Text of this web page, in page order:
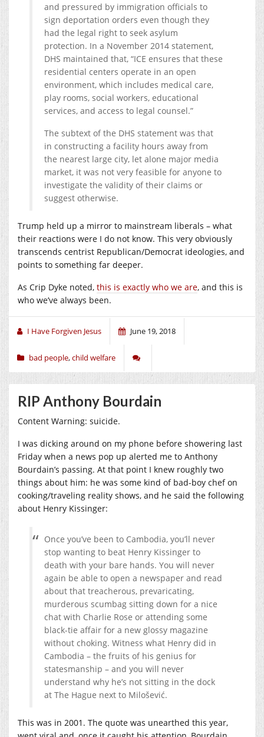
and pressured by immigration officials to
sign deportation orders even though they
had the legal right to seek asylum
protection. In a November 2014 statement,
DHS maintained that, “ICE ensures that these
residential centers operate in an open
environment, which includes medical care,
play rooms, social workers, educational
services, and access to legal counsel.”
The subtext of the DHS statement was that
in constructing a facility hours away from
the nearest large city, let alone major media
market, it was not very feasible for anyone to
investigate the validity of their claims or
suggest otherwise.
Trump held up a mirror to mainstream liberals – what
their reactions were I do not know. This very obviously
transcends centrist Republican/Democrat ideologies, and
points to something far deeper.
As Crip Dyke noted, this is exactly who we are, and this is
who we’ve always been.
I Have Forgiven Jesus June 19, 2018
bad people,child welfare
RIP Anthony Bourdain
Content Warning: suicide.
I was dicking around on my phone before showering last
Friday when a news pop up alerted me to Anthony
Bourdain’s passing. At that point I knew roughly two
things about him: he was some kind of bad-boy chef on
cooking/traveling reality shows, and he said the following
about Henry Kissinger:
Once you’ve been to Cambodia, you’ll never
stop wanting to beat Henry Kissinger to
death with your bare hands. You will never
again be able to open a newspaper and read
about that treacherous, prevaricating,
murderous scumbag sitting down for a nice
chat with Charlie Rose or attending some
black-tie affair for a new glossy magazine
without choking. Witness what Henry did in
Cambodia – the fruits of his genius for
statesmanship – and you will never
understand why he’s not sitting in the dock
at The Hague next to Milošević.
This was in 2001. The quote was unearthed this year,